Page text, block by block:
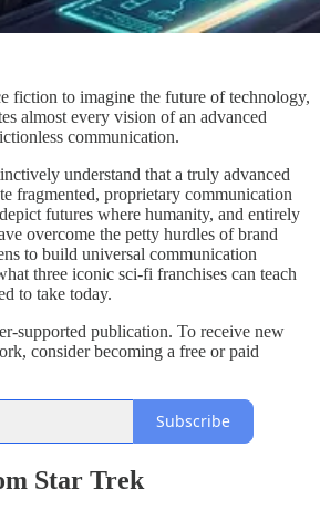
fiction to imagine the future of technology,
almost every vision of an advanced
communication.
understand that a truly advanced
fragmented, proprietary communication
futures where humanity, and entirely
overcome the petty hurdles of brand
to build universal communication
three iconic sci-fi franchises can teach
to take today.
supported publication. To receive new
consider becoming a free or paid
Subscribe
Star Trek